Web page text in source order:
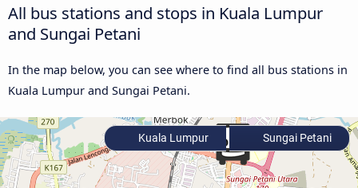
All bus stations and stops in Kuala Lumpur
and Sungai Petani
In the map below, you can see where to find all bus stations in
Kuala Lumpur and Sungai Petani.
Kuala Lumpur Sungai Petani